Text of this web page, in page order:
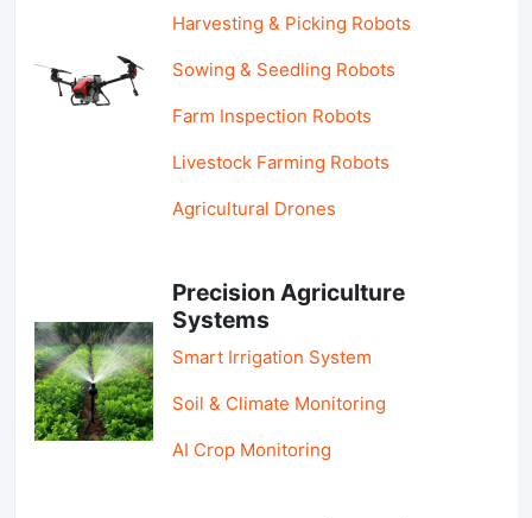
Harvesting & Picking Robots
Sowing & Seedling Robots
Farm Inspection Robots
Livestock Farming Robots
Agricultural Drones
Precision Agriculture
Systems
Smart Irrigation System
Soil & Climate Monitoring
AI Crop Monitoring